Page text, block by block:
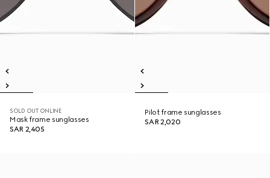
SOLD OUT ONLINE
Mask frame sunglasses
SAR 2,405
Pilot frame sunglasses
SAR 2,020